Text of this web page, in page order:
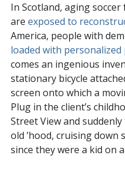
In Scotland, aging
are exposed to
America, people with
loaded with personalized
comes an ingenious
stationary bicycle
screen onto which a
Plug in the client’s
Street View and
old ’hood, cruising down
since they were a kid on